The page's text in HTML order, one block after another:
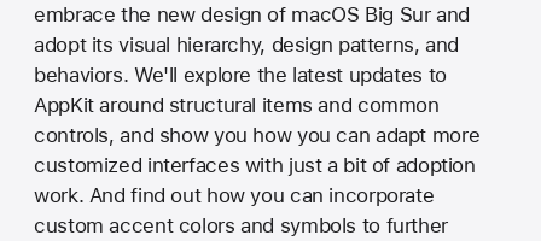
embrace the new design of macOS Big Sur and
adopt its visual hierarchy, design patterns, and
behaviors. We'll explore the latest updates to
AppKit around structural items and common
controls, and show you how you can adapt more
customized interfaces with just a bit of adoption
work. And find out how you can incorporate
custom accent colors and symbols to further